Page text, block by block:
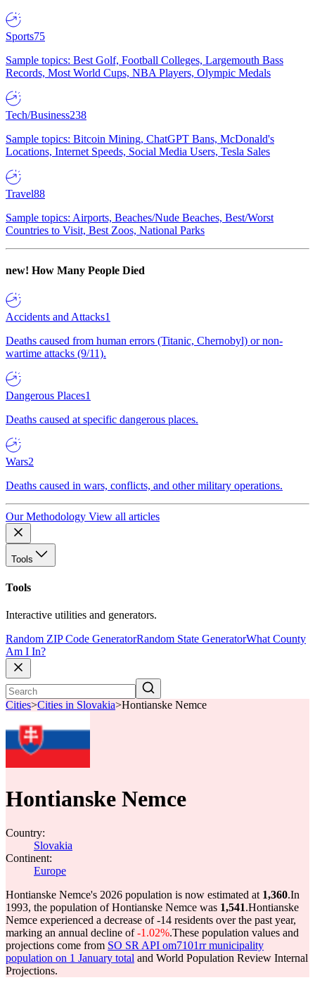
Sports75
Sample topics: Best Golf, Football Colleges, Largemouth Bass
Records, Most World Cups, NBA Players, Olympic Medals
Tech/Business238
Sample topics: Bitcoin Mining, ChatGPT Bans, McDonald's
Locations, Internet Speeds, Social Media Users, Tesla Sales
Travel88
Sample topics: Airports, Beaches/Nude Beaches, Best/Worst
Countries to Visit, Best Zoos, National Parks
new! How Many People Died
Accidents and Attacks1
Deaths caused from human errors (Titanic, Chernobyl) or non-
wartime attacks (9/11).
Dangerous Places1
Deaths caused at specific dangerous places.
Wars2
Deaths caused in wars, conflicts, and other military operations.
Our Methodology View all articles
Tools
Tools
Interactive utilities and generators.
Random ZIP Code GeneratorRandom State GeneratorWhat County
Am I In?
Cities>Cities in Slovakia>Hontianske Nemce
Hontianske Nemce
Country:
Slovakia
Continent:
Europe
Hontianske Nemce's 2026 population is now estimated at 1,360.In
1993, the population of Hontianske Nemce was 1,541.Hontianske
Nemce experienced a decrease of-14 residents over the past year,
marking an annual decline of-1.02%.These population values and
projections come from SO SR API om7101rr municipality
population on 1 January total and World Population Review Internal
Projections.